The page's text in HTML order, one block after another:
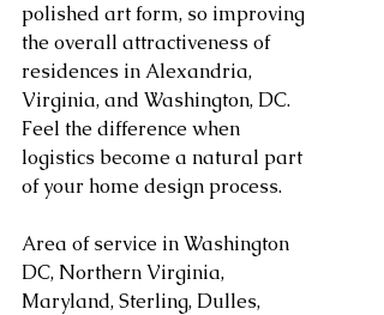
polished art form, so improving
the overall attractiveness of
residences in Alexandria,
Virginia, and Washington, DC.
Feel the difference when
logistics become a natural part
of your home design process.
Area of service in Washington
DC, Northern Virginia,
Maryland, Sterling, Dulles,